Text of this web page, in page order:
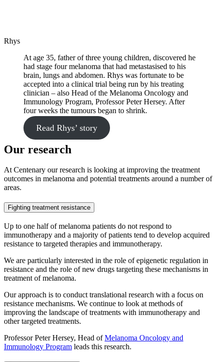
Rhys
At age 35, father of three young children, discovered he
had stage four melanoma that had metastasised to his
brain, lungs and abdomen. Rhys was fortunate to be
accepted into a clinical trial being run by his treating
clinician – also Head of the Melanoma Oncology and
Immunology Program, Professor Peter Hersey. After
four weeks the tumours began to shrink.
Read Rhys’ story
Our research
At Centenary our research is looking at improving the treatment
outcomes in melanoma and potential treatments around a number of
areas.
Fighting treatment resistance
Up to one half of melanoma patients do not respond to
immunotherapy and a majority of patients tend to develop acquired
resistance to targeted therapies and immunotherapy.
We are particularly interested in the role of epigenetic regulation in
resistance and the role of new drugs targeting these mechanisms in
treatment of melanoma.
Our approach is to conduct translational research with a focus on
resistance mechanisms. We continue to look at methods of
improving the landscape of treatments with immunotherapy and
other targeted treatments.
Professor Peter Hersey, Head ofMelanoma Oncology and
Immunology Program leads this research.